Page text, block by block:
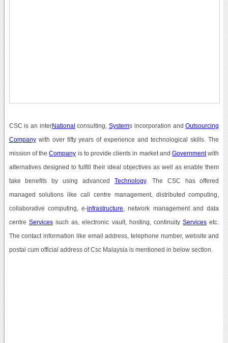
CSC is an interNational consulting,Systems incorporation andOutsourcing
Companywith over fifty years of experience and technological skills. The
mission of theCompany is to provide clients in market andGovernmentwith
alternatives designed to fulfill their ideal objectives as well as enable them
take benefits by using advanced Technology. The CSC has offered
managed solutions like call centre management, distributed computing,
collaborative computing, e-infrastructure , network management and data
centre Servicessuch as, electronic vault, hosting, continuityServices etc.
The contact information like email address, telephone number, website and
postal cum official address of Csc Malaysia is mentioned in below section.